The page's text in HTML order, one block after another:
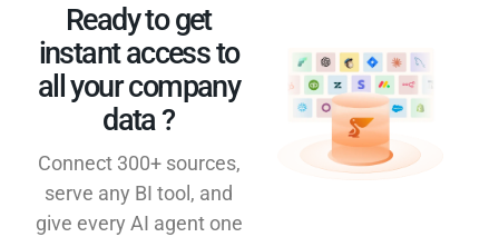
Ready to get
instant access to
all your company
data ?​
Connect 300+ sources,
serve any BI tool, and
give every AI agent one